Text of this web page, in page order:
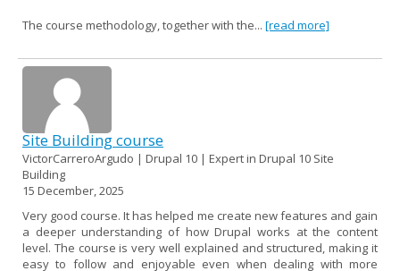
The course methodology, together with the... [read more]
Site Building course
VictorCarreroArgudo | Drupal 10 | Expert in Drupal 10 Site
Building
15 December, 2025
Very good course. It has helped me create new features and gain
a deeper understanding of how Drupal works at the content
level. The course is very well explained and structured, making it
easy to follow and enjoyable even when dealing with more